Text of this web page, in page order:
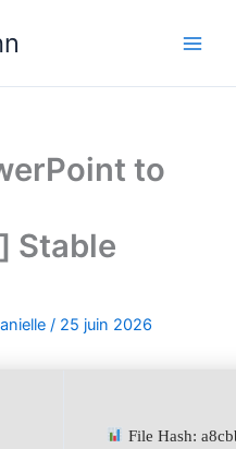
to
Stable
/ 25 juin 2026
File Hash: